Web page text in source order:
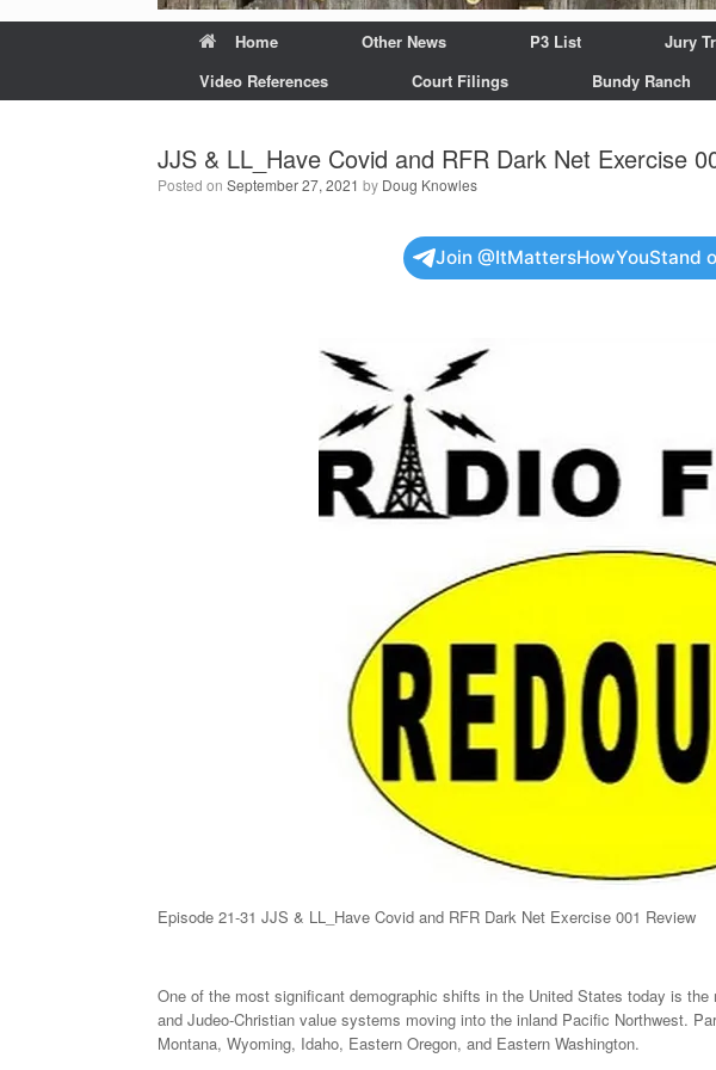
Home Other News P3 List Jury
Video References
Court Filings Bundy Ranch
JJS & LL_Have Covid and RFR Dark Net Exercise
Posted on September 27, 2021 by Doug Knowles
Join @ItMattersHowYouStand
Episode 21-31 JJS & LL_Have Covid and RFR Dark Net Exercise 001 Review
One of the most significant demographic shifts in the United States today is
and Judeo-Christian value systems moving into the inland Pacific Northwest.
Montana, Wyoming, Idaho, Eastern Oregon, and Eastern Washington.